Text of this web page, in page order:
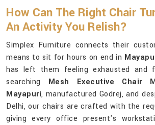
How Can The Right Chair
An Activity You Relish?
Simplex Furniture connects their
means to sit for hours on end in
has left them feeling exhausted and
searching Mesh Executive Chair
Mayapuri, manufactured Godrej, and
Delhi, our chairs are crafted with the
giving every office present's